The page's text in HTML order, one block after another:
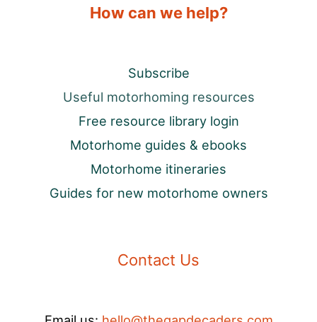
How can we help?
Subscribe
Useful motorhoming resources
Free resource library login
Motorhome guides & ebooks
Motorhome itineraries
Guides for new motorhome owners
Contact Us